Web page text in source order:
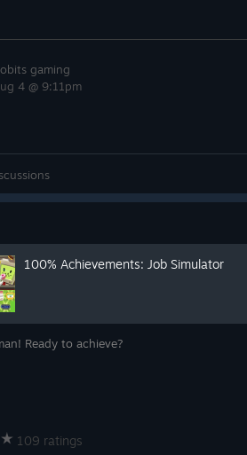
gaming
4 @ 9:11pm
100% Achievements: Job Simulator
Ready to achieve?
109 ratings